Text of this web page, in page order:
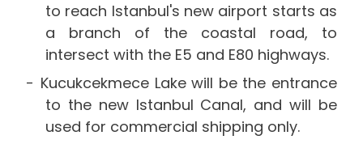
to reach Istanbul's new airport starts as
a branch of the coastal road, to
intersect with the E5 and E80 highways.
Kucukcekmece Lake will be the entrance
to the new Istanbul Canal, and will be
used for commercial shipping only.